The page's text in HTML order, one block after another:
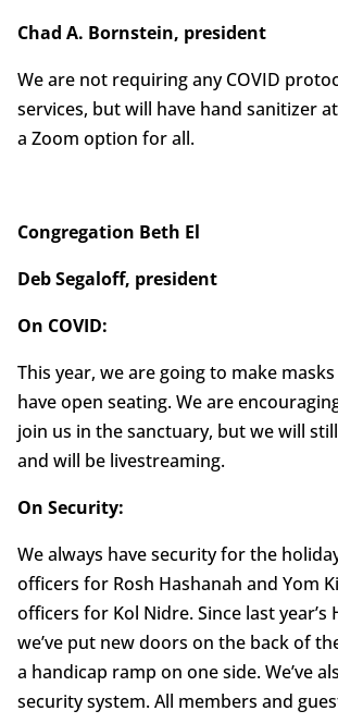
Chad A. Bornstein, president
We are not requiring any COVID
services, but will have hand sanitizer
a Zoom option for all.
Congregation Beth El
Deb Segaloff, president
On COVID:
This year, we are going to make
have open seating. We are
join us in the sanctuary, but we will
and will be livestreaming.
On Security:
We always have security for the
officers for Rosh Hashanah and Yom
officers for Kol Nidre. Since last year’s
we’ve put new doors on the back of
a handicap ramp on one side. We’ve
security system. All members and